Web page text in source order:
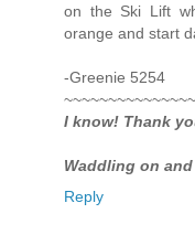
on the Ski Lift
orange and start
-Greenie 5254
I know! Thank
Waddling on
Reply